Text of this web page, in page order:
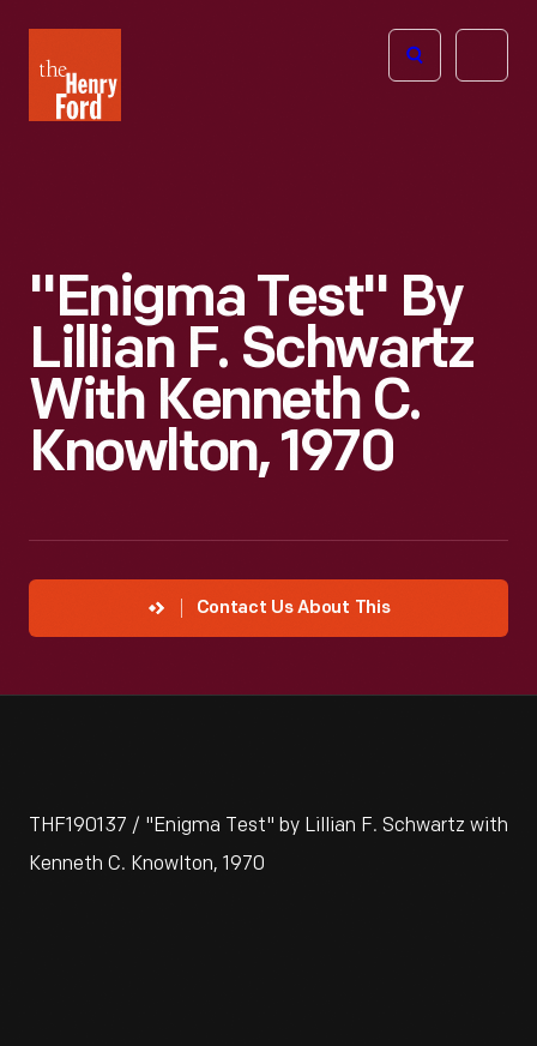
Henry
Ford
Open
"Enigma Test" By
Lillian F. Schwartz
With Kenneth C.
Knowlton, 1970
Contact Us About This
THF190137 / "Enigma Test" by Lillian F. Schwartz with
Kenneth C. Knowlton, 1970